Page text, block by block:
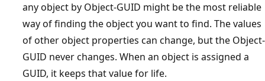
any object by Object-GUID might be the most reliable
way of finding the object you want to find. The values
of other object properties can change, but the Object-
GUID never changes. When an object is assigned a
GUID, it keeps that value for life.